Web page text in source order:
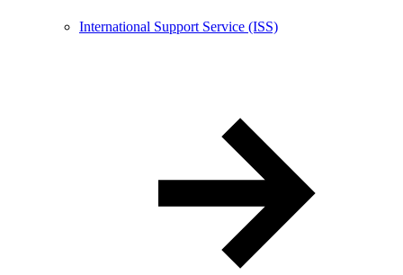
International Support Service (ISS)